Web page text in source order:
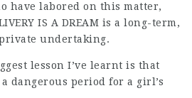
have labored on this matter,
IS A DREAM is a long-term,
undertaking.
lesson I’ve learnt is that
dangerous period for a girl’s